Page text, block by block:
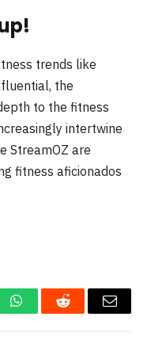
trends like
the
to the fitness
intertwine
StreamOZ are
fitness aficionados
WhatsAppReddit Email